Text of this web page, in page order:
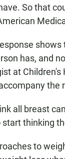
So that
has, and
at
the
all breast
start thinking
to